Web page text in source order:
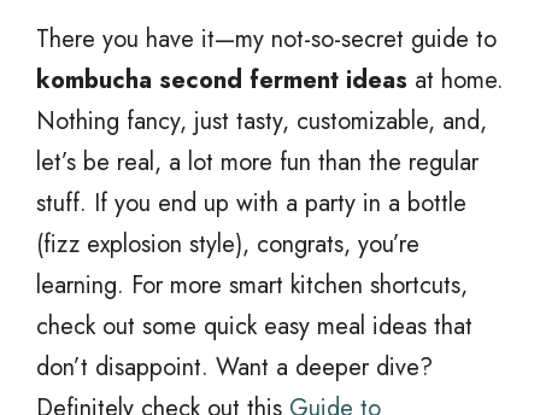
There you have it—my not-so-secret guide to
kombucha second ferment ideas at home.
Nothing fancy, just tasty, customizable, and,
let’s be real, a lot more fun than the regular
stuff. If you end up with a party in a bottle
(fizz explosion style), congrats, you’re
learning. For more smart kitchen shortcuts,
check out some quick easy meal ideas that
don’t disappoint. Want a deeper dive?
Definitely check out this Guide to